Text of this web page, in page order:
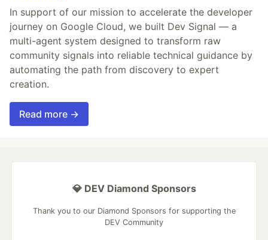
In support of our mission to accelerate the developer
journey on Google Cloud, we built Dev Signal — a
multi-agent system designed to transform raw
community signals into reliable technical guidance by
automating the path from discovery to expert
creation.
Read more →
💎 DEV Diamond Sponsors
Thank you to our Diamond Sponsors for supporting the
DEV Community